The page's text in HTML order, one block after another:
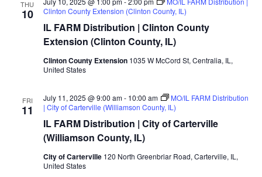
THU
10
IL FARM Distribution | Clinton County
Extension (Clinton County, IL)
Clinton County Extension (Clinton County, IL)
Clinton County Extension 1035 W McCord St, Centralia, IL,
United States
FRI
11
IL FARM Distribution | City of Carterville
(Williamson County, IL)
July 11, 2025 @ 9:00 am- 10:00 am
MO/IL FARM Distribution
| City of Carterville (Williamson County, IL)
City of Carterville 120 North Greenbriar Road, Carterville, IL,
United States